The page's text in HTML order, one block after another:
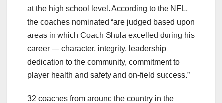
at the high school level. According to the NFL,
the coaches nominated “are judged based upon
areas in which Coach Shula excelled during his
career — character, integrity, leadership,
dedication to the community, commitment to
player health and safety and on-field success.”
32 coaches from around the country in the